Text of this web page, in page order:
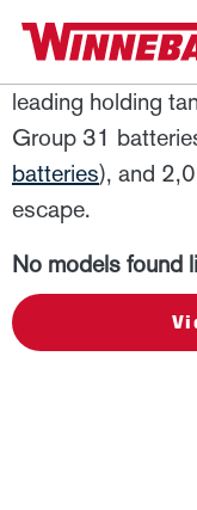
Looking for more
leading holding
Group 31
batteries), and
escape.
No models found